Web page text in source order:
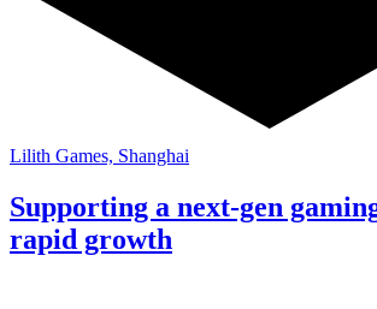
Lilith Games, Shanghai
Supporting a next-gen
rapid growth